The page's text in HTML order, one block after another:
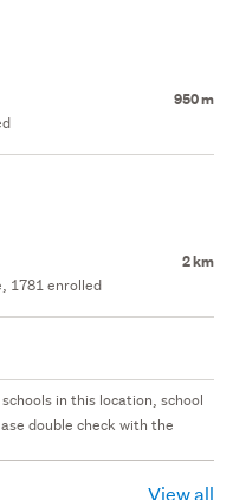
950 m
2 km
1781 enrolled
in this location, school
double check with the
View all